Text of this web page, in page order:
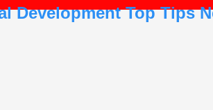
Development Top Tips